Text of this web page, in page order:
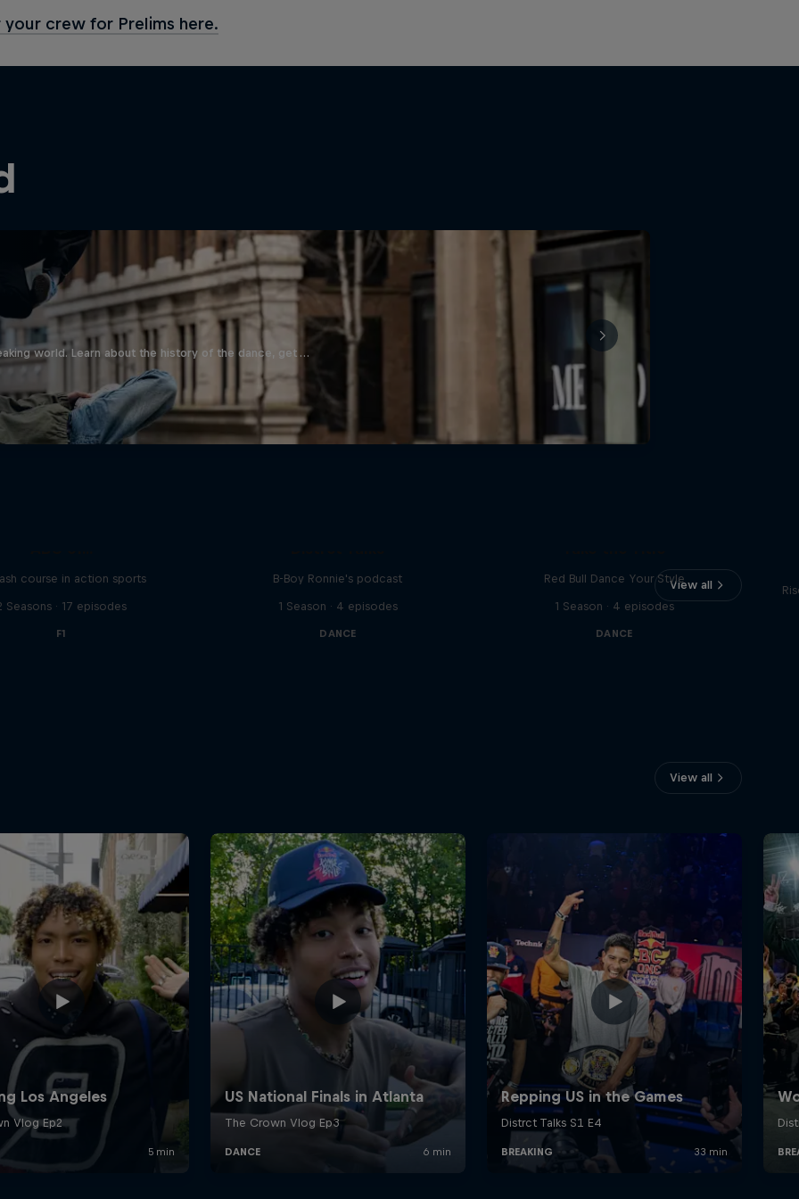
your crew for Prelims here.
world. Learn about the history of the dance, get …
View all
course in action sports
Seasons · 17 episodes
F1
B-Boy Ronnie's podcast
1 Season · 4 episodes
DANCE
Red Bull Dance Your Style
1 Season · 4 episodes
DANCE
View all